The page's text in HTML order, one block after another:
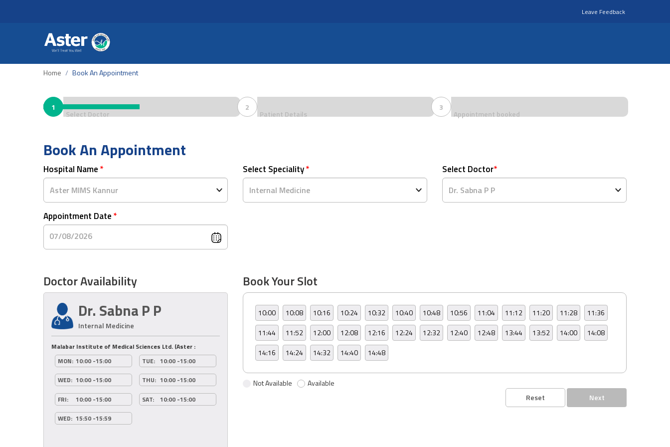
Leave Feedback
Home Book An Appointment
1
Select Doctor
2
Patient Details
3
Appointment booked
Book An Appointment
Hospital Name* Select Speciality* Select Doctor*
Appointment Date*
07/08/2026
Doctor Availability
Dr. Sabna P P
Internal Medicine
Malabar Institute of Medical Sciences Ltd. (Aster :
MON: 10:00 -15:00 TUE: 10:00 -15:00
WED: 10:00 -15:00 THU: 10:00 -15:00
FRI: 10:00 -15:00 SAT: 10:00 -15:00
WED: 15:50 -15:59
Book Your Slot
10:00 10:08 10:16 10:24 10:32 10:40 10:48 10:56 11:04 11:12 11:20 11:28
11:36
11:44
11:52 12:00 12:08 12:16 12:24 12:32 12:40 12:48 13:44 13:52 14:00
14:08
14:16
14:24 14:32 14:40 14:48
Not Available Available